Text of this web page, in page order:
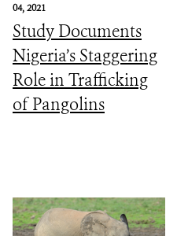
04, 2021
Study Documents
Nigeria’s Staggering
Role in Trafficking
of Pangolins